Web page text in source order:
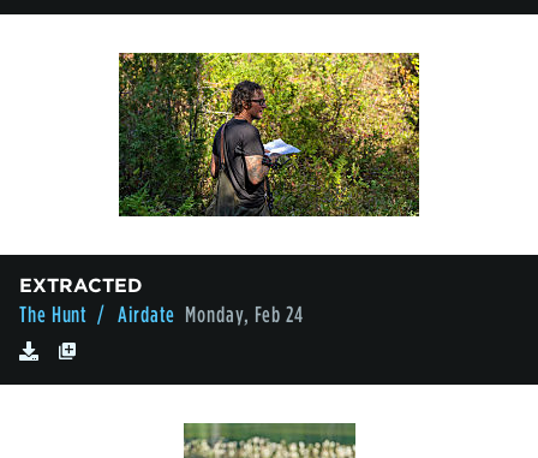
EXTRACTED
The Hunt / Airdate Monday, Feb 24